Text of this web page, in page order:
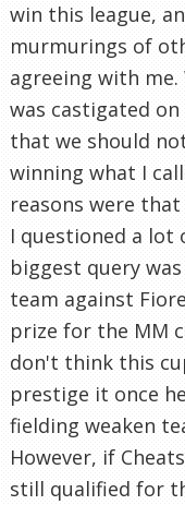
win this league,
murmurings of
agreeing with me.
was castigated
that we should
winning what I
reasons were
I questioned a lot
biggest query
team against
prize for the MM
don't think this
prestige it once
fielding weaken
However, if
still qualified for